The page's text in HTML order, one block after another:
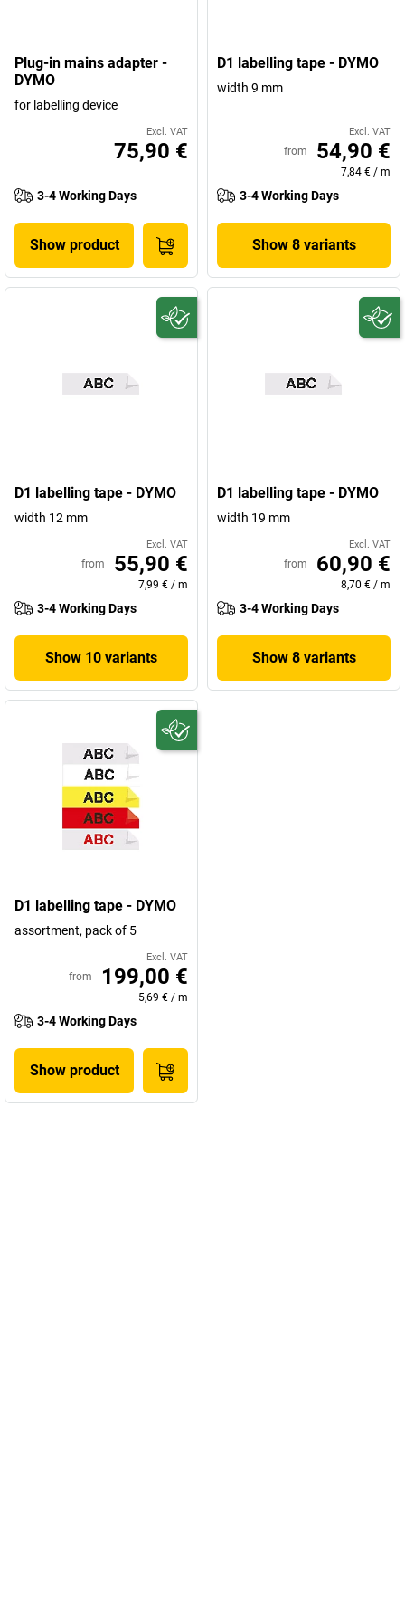
Plug-in mains adapter -
DYMO
for labelling device
Excl. VAT
75,90 €
3-4 Working Days
Show product
D1 labelling tape - DYMO
width 9 mm
Excl. VAT
from 54,90 €
7,84 € / m
3-4 Working Days
Show 8 variants
D1 labelling tape - DYMO
width 12 mm
Excl. VAT
from 55,90 €
7,99 € / m
3-4 Working Days
Show 10 variants
D1 labelling tape - DYMO
width 19 mm
Excl. VAT
from 60,90 €
8,70 € / m
3-4 Working Days
Show 8 variants
D1 labelling tape - DYMO
assortment, pack of 5
Excl. VAT
from 199,00 €
5,69 € / m
3-4 Working Days
Show product